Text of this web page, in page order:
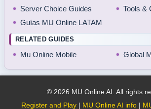
Server Choice Guides
Tools &
Guías MU Online LATAM
RELATED GUIDES
Mu Online Mobile Global
© 2026 MU Online AI. All rights
Register and Play | MU Online AI info |